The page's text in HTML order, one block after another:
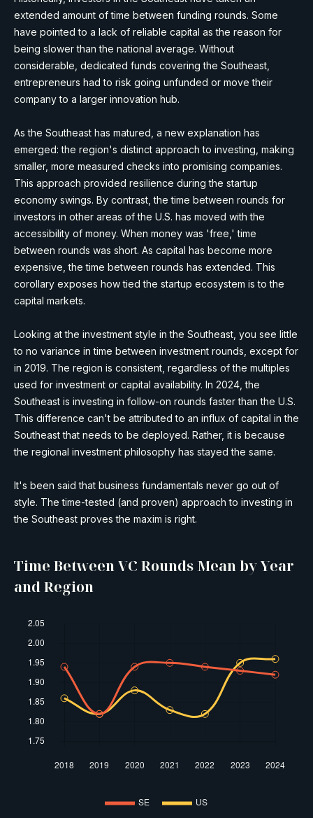
extended amount of time between funding rounds. Some
have pointed to a lack of reliable capital as the reason for
being slower than the national average. Without
considerable, dedicated funds covering the Southeast,
entrepreneurs had to risk going unfunded or move their
company to a larger innovation hub.
As the Southeast has matured, a new explanation has
emerged: the region's distinct approach to investing, making
smaller, more measured checks into promising companies.
This approach provided resilience during the startup
economy swings. By contrast, the time between rounds for
investors in other areas of the U.S. has moved with the
accessibility of money. When money was 'free,' time
between rounds was short. As capital has become more
expensive, the time between rounds has extended. This
corollary exposes how tied the startup ecosystem is to the
capital markets.
Looking at the investment style in the Southeast, you see little
to no variance in time between investment rounds, except for
in 2019. The region is consistent, regardless of the multiples
used for investment or capital availability. In 2024, the
Southeast is investing in follow-on rounds faster than the U.S.
This difference can't be attributed to an influx of capital in the
Southeast that needs to be deployed. Rather, it is because
the regional investment philosophy has stayed the same.
It's been said that business fundamentals never go out of
style. The time-tested (and proven) approach to investing in
the Southeast proves the maxim is right.
Time Between VC Rounds Mean by Year
and Region